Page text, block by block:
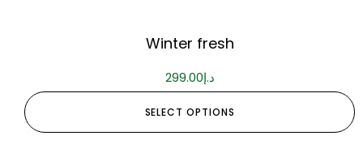
Winter fresh
د.إ299.00
SELECT OPTIONS